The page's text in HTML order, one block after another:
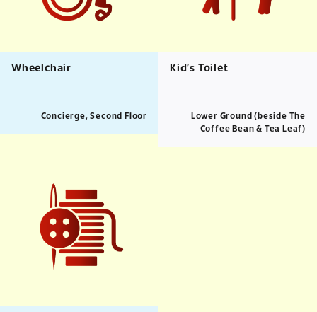
Wheelchair
Concierge, Second Floor
Kid’s Toilet
Lower Ground (beside The
Coffee Bean & Tea Leaf)